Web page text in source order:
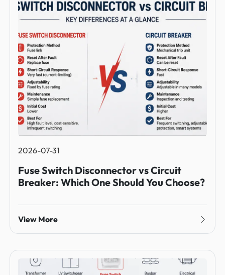
2026-07-31
Fuse Switch Disconnector vs Circuit
Breaker: Which One Should You Choose?
View More